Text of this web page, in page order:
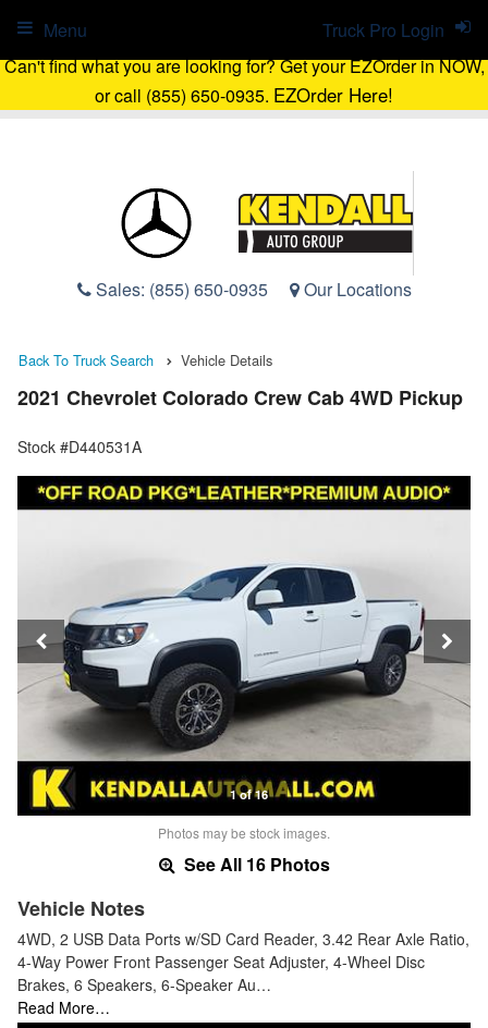
Can't find what you are looking for? Get your EZOrder in NOW,
or call (855) 650-0935. EZOrder Here!
Sales: (855) 650-0935 Our Locations
Truck Pro Login
Menu
Back To Truck Search Vehicle Details
2021 Chevrolet Colorado Crew Cab 4WD Pickup
Stock #D440531A
1 of 16
Photos may be stock images.
See All 16 Photos
Vehicle Notes
4WD, 2 USB Data Ports w/SD Card Reader, 3.42 Rear Axle Ratio,
4-Way Power Front Passenger Seat Adjuster, 4-Wheel Disc
Brakes, 6 Speakers, 6-Speaker Au…
Read More…